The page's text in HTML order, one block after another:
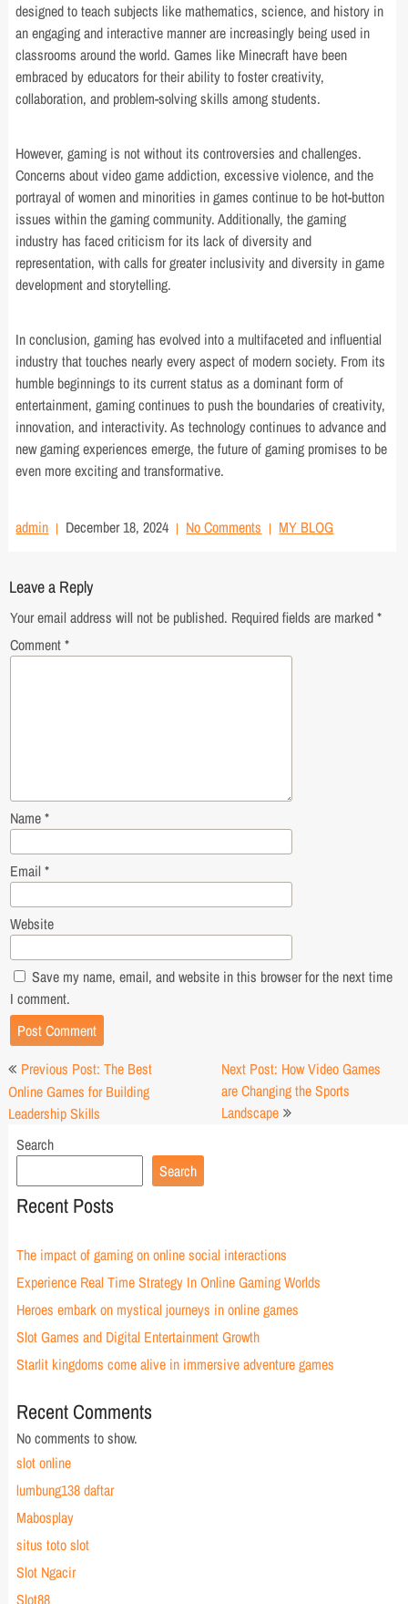
designed to teach subjects like mathematics, science, and history in
an engaging and interactive manner are increasingly being used in
classrooms around the world. Games like Minecraft have been
embraced by educators for their ability to foster creativity,
collaboration, and problem-solving skills among students.
However, gaming is not without its controversies and challenges.
Concerns about video game addiction, excessive violence, and the
portrayal of women and minorities in games continue to be hot-button
issues within the gaming community. Additionally, the gaming
industry has faced criticism for its lack of diversity and
representation, with calls for greater inclusivity and diversity in game
development and storytelling.
In conclusion, gaming has evolved into a multifaceted and influential
industry that touches nearly every aspect of modern society. From its
humble beginnings to its current status as a dominant form of
entertainment, gaming continues to push the boundaries of creativity,
innovation, and interactivity. As technology continues to advance and
new gaming experiences emerge, the future of gaming promises to be
even more exciting and transformative.
admin December 18, 2024 No Comments MY BLOG
Leave a Reply
Your email address will not be published. Required fields are marked*
Comment*
Name*
Email *
Website
Save my name, email, and website in this browser for the next time
I comment.
Post
navigation
Previous Post: The Best
Online Games for Building
Leadership Skills
Next Post: How Video Games
are Changing the Sports
Landscape
Search
Search
Recent Posts
The impact of gaming on online social interactions
Experience Real Time Strategy In Online Gaming Worlds
Heroes embark on mystical journeys in online games
Slot Games and Digital Entertainment Growth
Starlit kingdoms come alive in immersive adventure games
Recent Comments
No comments to show.
slot online
lumbung138 daftar
Mabosplay
situs toto slot
Slot Ngacir
Slot88